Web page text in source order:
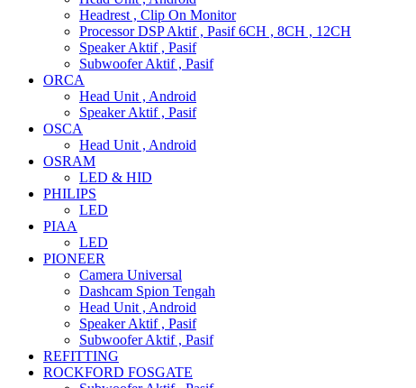
Headrest , Clip On Monitor
Processor DSP Aktif , Pasif 6CH , 8CH , 12CH
Speaker Aktif , Pasif
Subwoofer Aktif , Pasif
ORCA
Head Unit , Android
Speaker Aktif , Pasif
OSCA
Head Unit , Android
OSRAM
LED & HID
PHILIPS
LED
PIAA
LED
PIONEER
Camera Universal
Dashcam Spion Tengah
Head Unit , Android
Speaker Aktif , Pasif
Subwoofer Aktif , Pasif
REFITTING
ROCKFORD FOSGATE